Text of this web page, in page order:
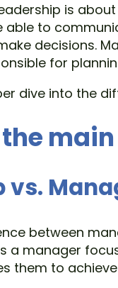
is
able to
decisions.
for
dive into the
vs.
between
a manager
them to